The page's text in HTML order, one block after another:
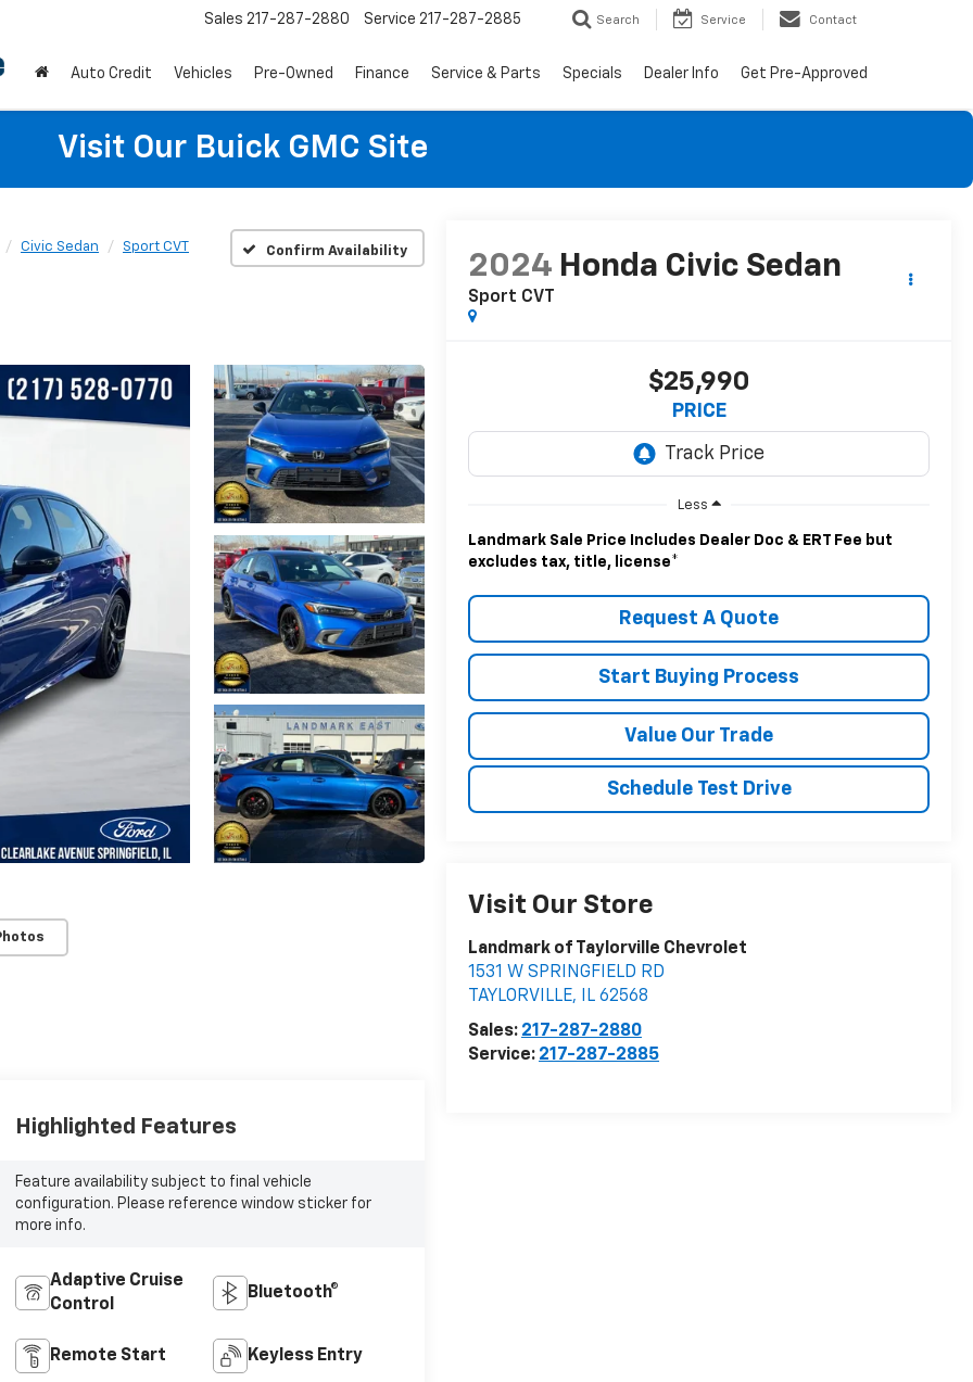
Sales 217-287-2880 Service 217-287-2885 Search Service Contact
Auto Credit Vehicles Pre-Owned Finance Service & Parts Specials Dealer Info Get Pre-Approved
Visit Our Buick GMC Site
Civic Sedan Sport CVT Confirm Availability
2024 Honda Civic Sedan
Sport CVT
$25,990
PRICE
Less
Landmark Sale Price Includes Dealer Doc & ERT Fee but
excludes tax, title, license*
Request A Quote
Start Buying Process
Value Our Trade
Schedule Test Drive
Visit Our Store
Landmark of Taylorville Chevrolet
1531 W SPRINGFIELD RD
TAYLORVILLE, IL 62568
Sales: 217-287-2880
Service: 217-287-2885
Highlighted Features
Feature availability subject to final vehicle
configuration. Please reference window sticker for
more info.
Adaptive Cruise
Control
Bluetooth®
Remote Start Keyless Entry